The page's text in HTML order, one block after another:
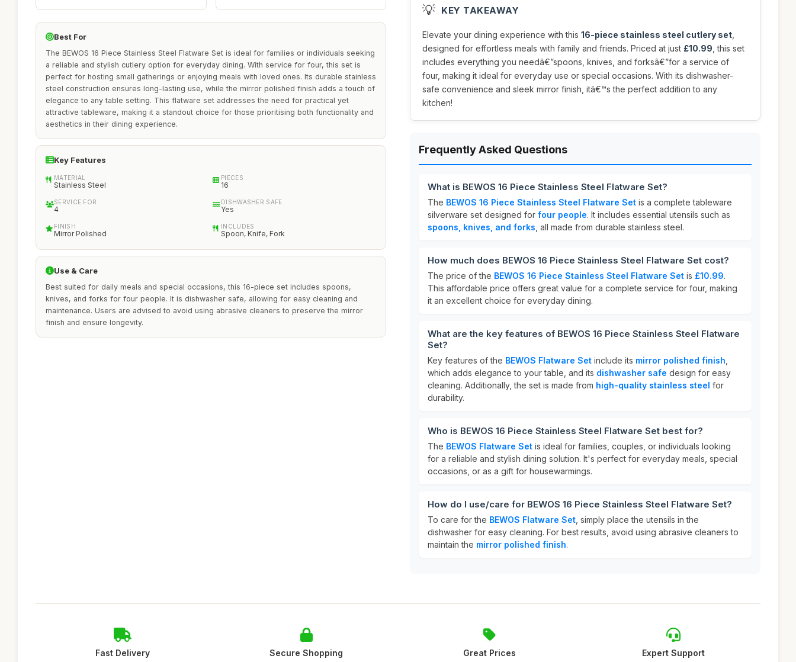
Best For
The BEWOS 16 Piece Stainless Steel Flatware Set is ideal for families or individuals seeking
a reliable and stylish cutlery option for everyday dining. With service for four, this set is
perfect for hosting small gatherings or enjoying meals with loved ones. Its durable stainless
steel construction ensures long-lasting use, while the mirror polished finish adds a touch of
elegance to any table setting. This flatware set addresses the need for practical yet
attractive tableware, making it a standout choice for those prioritising both functionality and
aesthetics in their dining experience.
Key Features
MATERIAL
Stainless Steel
PIECES
16
SERVICE FOR
4
DISHWASHER SAFE
Yes
FINISH
Mirror Polished
INCLUDES
Spoon, Knife, Fork
Use & Care
Best suited for daily meals and special occasions, this 16-piece set includes spoons,
knives, and forks for four people. It is dishwasher safe, allowing for easy cleaning and
maintenance. Users are advised to avoid using abrasive cleaners to preserve the mirror
finish and ensure longevity.
💡 KEY TAKEAWAY
Elevate your dining experience with this 16-piece stainless steel cutlery set
designed for effortless meals with family and friends. Priced at just £10.99 , this set
includes everything you needâ€”spoons, knives, and forksâ€”for a service of
four, making it ideal for everyday use or special occasions. With its dishwasher-
safe convenience and sleek mirror finish, itâ€™s the perfect addition to any
kitchen!
Frequently Asked Questions
What is BEWOS 16 Piece Stainless Steel Flatware Set?
The BEWOS 16 Piece Stainless Steel Flatware Set is a complete tableware
silverware set designed for four people. It includes essential utensils such as
spoons, knives, and forks , all made from durable stainless steel.
How much does BEWOS 16 Piece Stainless Steel Flatware Set cost?
The price of the BEWOS 16 Piece Stainless Steel Flatware Set is £10.99.
This affordable price offers great value for a complete service for four, making
it an excellent choice for everyday dining.
What are the key features of BEWOS 16 Piece Stainless Steel Flatware
Set?
Key features of the BEWOS Flatware Set include its mirror polished finish
which adds elegance to your table, and its dishwasher safe design for easy
cleaning. Additionally, the set is made from high-quality stainless steel for
durability.
Who is BEWOS 16 Piece Stainless Steel Flatware Set best for?
The BEWOS Flatware Set is ideal for families, couples, or individuals looking
for a reliable and stylish dining solution. It's perfect for everyday meals, special
occasions, or as a gift for housewarmings.
How do I use/care for BEWOS 16 Piece Stainless Steel Flatware Set?
To care for the BEWOS Flatware Set , simply place the utensils in the
dishwasher for easy cleaning. For best results, avoid using abrasive cleaners to
maintain the mirror polished finish.
Fast Delivery Secure Shopping Great Prices Expert Support